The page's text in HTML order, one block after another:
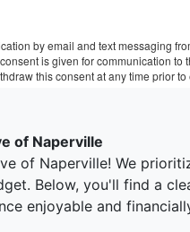
by email and text messaging
is given for communication
this consent at any time prior